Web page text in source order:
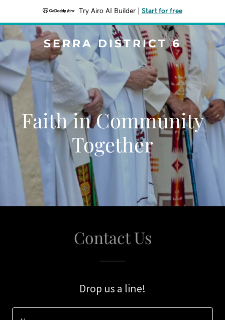
Try Airo AI Builder Start for free
SERRA DISTRICT 6
Faith in Community
Together
Contact Us
Drop us a line!